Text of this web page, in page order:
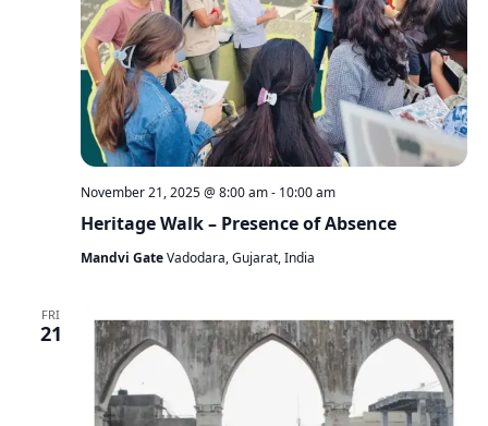
Heritage Walk – Presence of Absence
November 21, 2025 @ 8:00 am- 10:00 am
Mandvi GateVadodara, Gujarat, India
FRI
21